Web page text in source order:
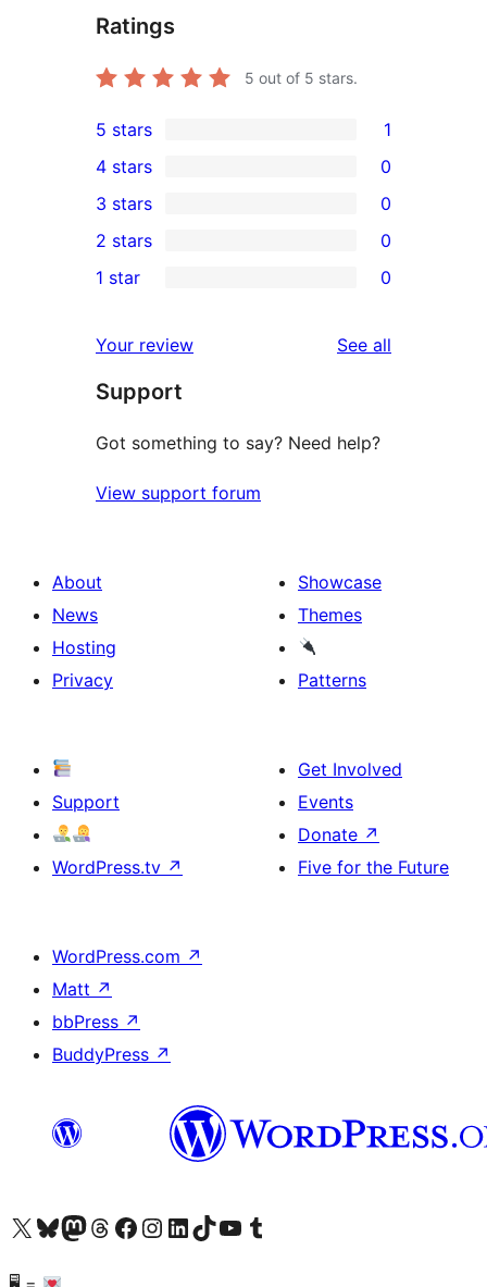
Ratings
5 out of 5 stars.
1
5-
star
review
5 stars 1
4-
star
reviews
4 stars 0
0
3-
star
3 stars 0
2-
reviews
2 stars 0
star
reviews
1 star 0
Your review See all
Support
Got something to say? Need help?
View support forum
About
News
Hosting
Privacy
Showcase
Themes
Patterns
Support
WordPress.tv ↗
Get Involved
Events
Donate ↗
Five for the Future
WordPress.com ↗
Matt ↗
bbPress ↗
BuddyPress ↗
Visit our X (formerly Twitter) account
Visit our Bluesky account
Visit our Mastodon account
Visit our Threads account
Visit our Facebook page
Visit our Instagram account
Visit our LinkedIn account
Visit our TikTok account
Visit our YouTube channel
Visit our Tumblr account